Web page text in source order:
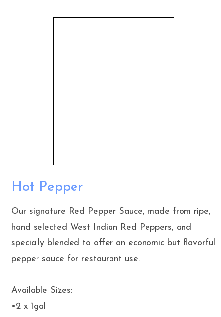
Hot Pepper
Our signature Red Pepper Sauce, made from ripe,
hand selected West Indian Red Peppers, and
specially blended to offer an economic but flavorful
pepper sauce for restaurant use.
Available Sizes:
•2 x 1gal